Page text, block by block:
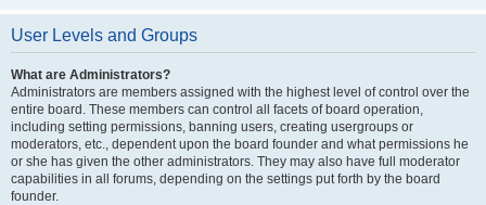
User Levels and Groups
What are Administrators?
Administrators are members assigned with the highest level of control over the
entire board. These members can control all facets of board operation,
including setting permissions, banning users, creating usergroups or
moderators, etc., dependent upon the board founder and what permissions he
or she has given the other administrators. They may also have full moderator
capabilities in all forums, depending on the settings put forth by the board
founder.